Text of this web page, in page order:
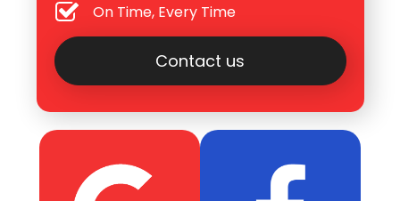
On Time, Every Time
Contact us